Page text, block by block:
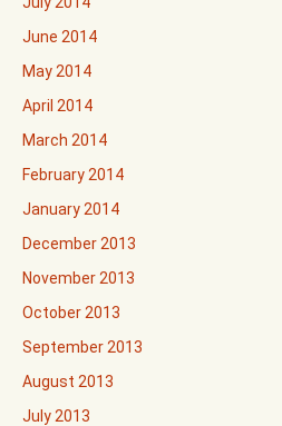
June 2014
May 2014
April 2014
March 2014
February 2014
January 2014
December 2013
November 2013
October 2013
September 2013
August 2013
July 2013